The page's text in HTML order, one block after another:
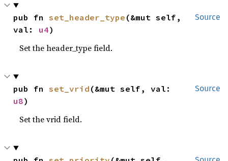
Source
pub fn set_header_type (&mut self,
val: u4)
Set the header_type field.
Source
pub fn set_vrid
u8)
Set the vrid field.